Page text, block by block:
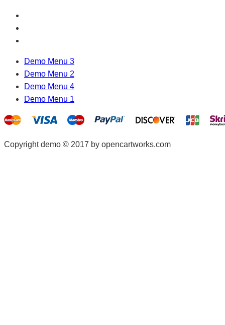
Demo Menu 3
Demo Menu 2
Demo Menu 4
Demo Menu 1
Copyright demo © 2017 by opencartworks.com